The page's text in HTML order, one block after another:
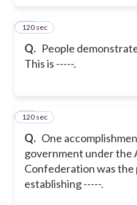
Q. People
This is -----.
28
120 sec
Q. One
government under the
Confederation was the
establishing -----.
29
120 sec